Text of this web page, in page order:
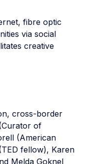
fibre optic
via social
creative
cross-border
of
(American
fellow), Karen
Melda Goknel